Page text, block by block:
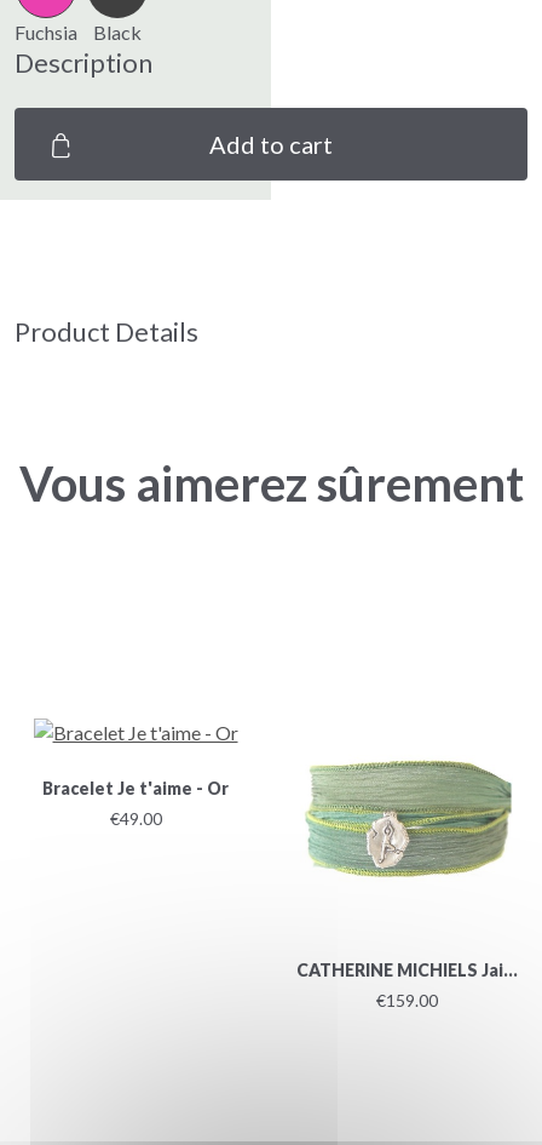
Fuchsia Black
Description
Add to cart
Product Details
Vous aimerez sûrement
Bracelet Je t'aime - Or
€49.00
CATHERINE MICHIELS Jai...
€159.00